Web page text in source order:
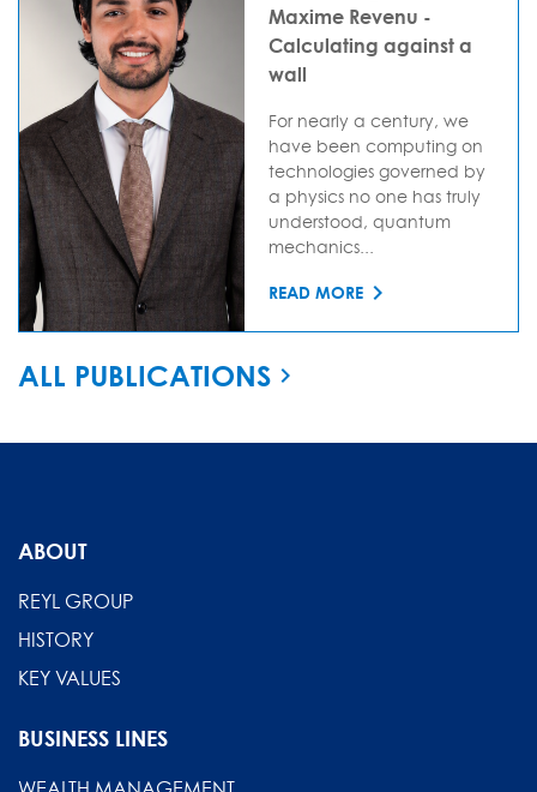
Maxime Revenu -
Calculating against a
wall
For nearly a century, we
have been computing on
technologies governed by
a physics no one has truly
understood, quantum
mechanics...
READ MORE
ALL PUBLICATIONS
ABOUT
REYL GROUP
HISTORY
KEY VALUES
BUSINESS LINES